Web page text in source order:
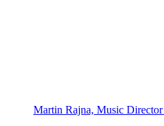
Martin Rajna, Music Director